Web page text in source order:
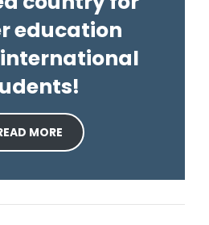
education
MORE